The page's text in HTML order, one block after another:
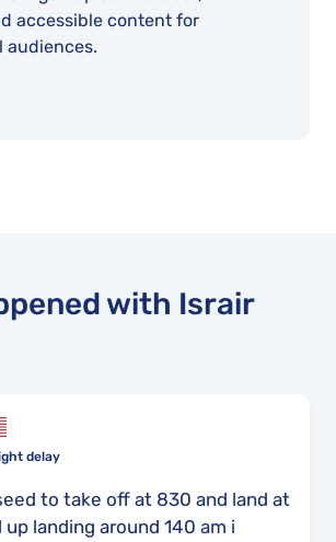
accessible content for
audiences.
with Israir
delay
to take off at 830 and land at
landing around 140 am i